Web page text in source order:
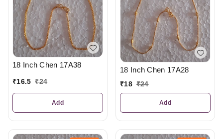
18 Inch Chen 17A38
₹16.5 ₹24
Add
18 Inch Chen 17A28
₹18 ₹24
Add